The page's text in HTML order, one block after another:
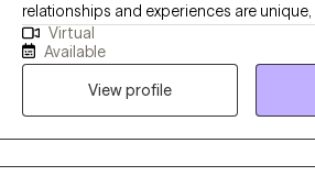
relationships and experiences are
need to find your own path forward in life.
conversation between two experts, you
own life, and me being an expert in this
work to help you find what you are
Whether it is a skill and action motivated
emotionally process things regularly, or
Virtual
Available
View profile